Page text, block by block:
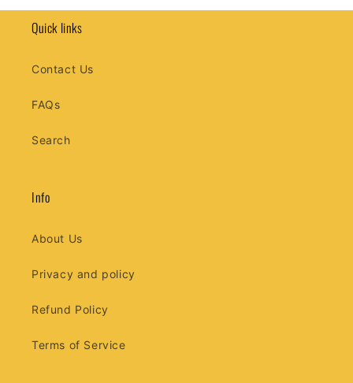
Quick links
Contact Us
FAQs
Search
Info
About Us
Privacy and policy
Refund Policy
Terms of Service